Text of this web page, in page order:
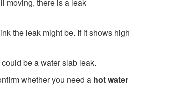
moving, there is a leak
the leak might be. If it shows high
be a water slab leak.
whether you need a hot water